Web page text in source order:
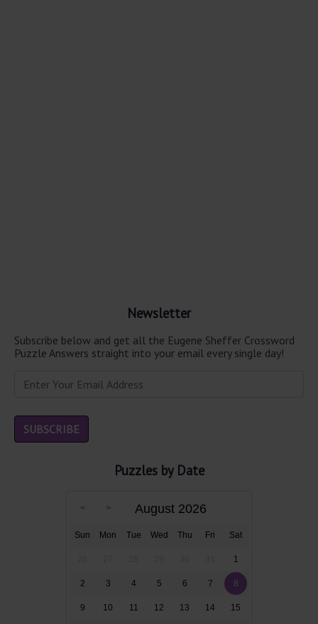
Newsletter
Subscribe below and get all the Eugene Sheffer Crossword
Puzzle Answers straight into your email every single day!
Puzzles by Date
August 2026
Sun Mon Tue Wed Thu Fri Sat
1
2 3 4 5 6 7 8
9 10 11 12 13 14 15